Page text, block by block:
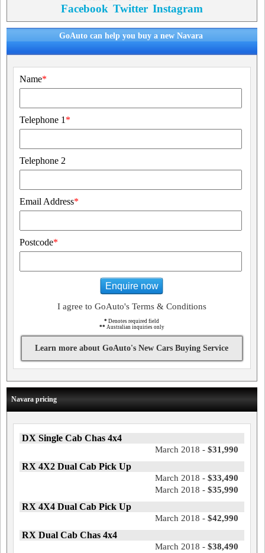
Facebook Twitter Instagram
GoAuto can help you buy a new Navara
Name*
Telephone 1 *
Telephone 2
Email Address*
Postcode*
Enquire now
I agree to GoAuto's Terms & Conditions
* Denotes required field
** Australian inquiries only
Learn more about GoAuto's New Cars Buying Service
Navara pricing
DX Single Cab Chas 4x4
March 2018 - $31,990
RX 4X2 Dual Cab Pick Up
March 2018 - $33,490
March 2018 - $35,990
RX 4X4 Dual Cab Pick Up
March 2018 - $42,990
RX Dual Cab Chas 4x4
March 2018 - $38,490